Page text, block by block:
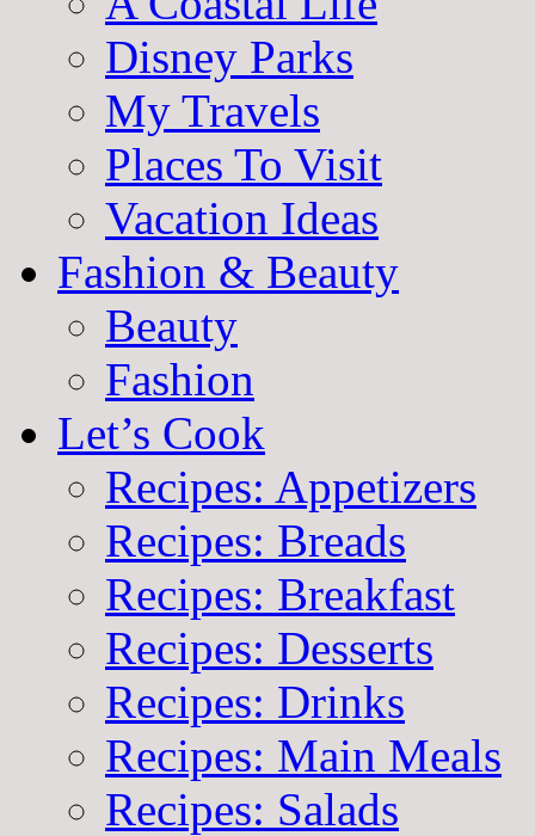
Disney Parks
My Travels
Places To Visit
Vacation Ideas
Fashion & Beauty
Beauty
Fashion
Let’s Cook
Recipes: Appetizers
Recipes: Breads
Recipes: Breakfast
Recipes: Desserts
Recipes: Drinks
Recipes: Main Meals
Recipes: Salads